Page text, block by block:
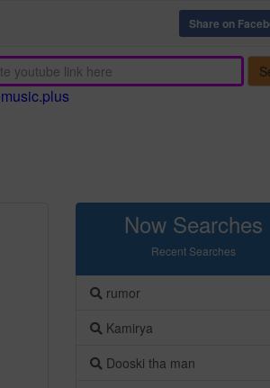
Share on
Now Searches
Recent Searches
rumor
Kamirya
Dooski tha man